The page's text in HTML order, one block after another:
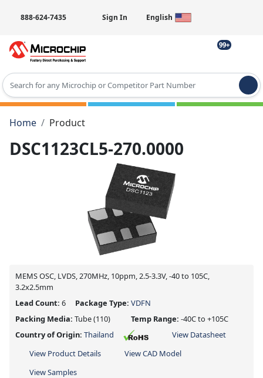
888-624-7435 Sign In English
99+
Type 2 or more characters for results.
Home
Product
DSC1123CL5-270.0000
MEMS OSC, LVDS, 270MHz, 10ppm, 2.5-3.3V, -40 to 105C,
3.2x2.5mm
Lead Count: 6 Package Type: VDFN
Packing Media: Tube(110) Temp Range: -40C to +105C
Country of Origin: Thailand
View Datasheet
View Product Details
View CAD Model
View Samples